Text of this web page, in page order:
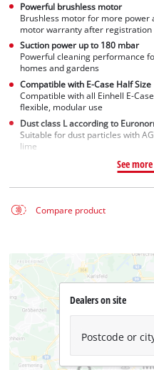
Powerful brushless motor
Brushless motor for more
motor warranty after registration
Suction power up to 180 mbar
Powerful cleaning performance
homes and gardens
Compatible with E-Case Half Size
Compatible with all Einhell E-
flexible, modular use
Dust class L according to
Suitable for dust particles with
lime
See
Compare product
Dealers on site
Postcode or